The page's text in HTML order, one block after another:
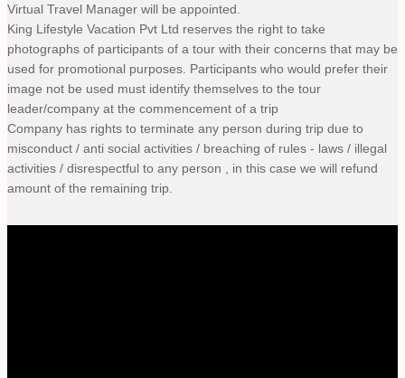
Virtual Travel Manager will be appointed.
King Lifestyle Vacation Pvt Ltd reserves the right to take
photographs of participants of a tour with their concerns that may be
used for promotional purposes. Participants who would prefer their
image not be used must identify themselves to the tour
leader/company at the commencement of a trip
Company has rights to terminate any person during trip due to
misconduct / anti social activities / breaching of rules - laws / illegal
activities / disrespectful to any person , in this case we will refund
amount of the remaining trip.